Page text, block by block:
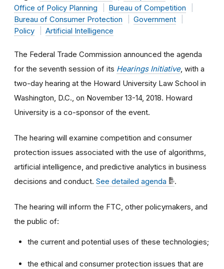
Office of Policy Planning
Bureau of Competition
Bureau of Consumer Protection
Government
Policy
Artificial Intelligence
The Federal Trade Commission announced the agenda
for the seventh session of its Hearings Initiative, with a
two-day hearing at the Howard University Law School in
Washington, D.C., on November 13-14, 2018. Howard
University is a co-sponsor of the event.
The hearing will examine competition and consumer
protection issues associated with the use of algorithms,
artificial intelligence, and predictive analytics in business
decisions and conduct. See detailed agenda .
The hearing will inform the FTC, other policymakers, and
the public of:
the current and potential uses of these technologies;
the ethical and consumer protection issues that are